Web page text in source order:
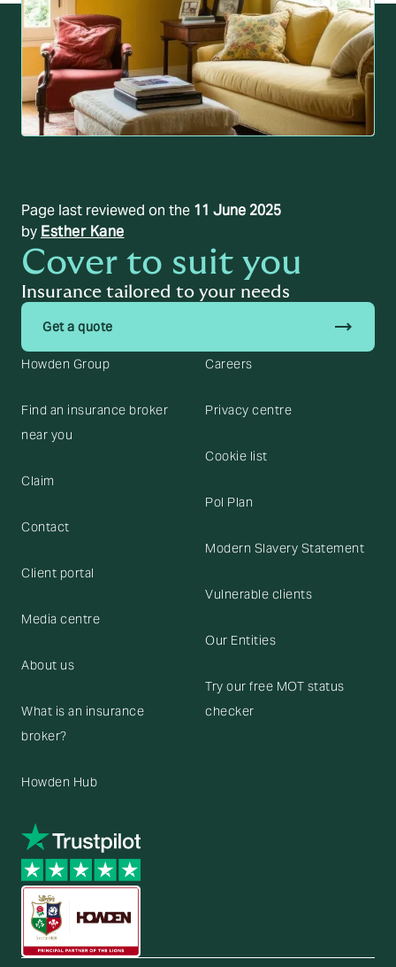
Page last reviewed on the 11 June 2025
by Esther Kane
Cover to suit you
Insurance tailored to your needs
Get a quote trending_flat
Howden Group
Find an insurance broker
near you
Claim
Contact
Client portal
Media centre
About us
What is an insurance
broker?
Howden Hub
Careers
Privacy centre
Cookie list
Pol Plan
Modern Slavery Statement
Vulnerable clients
Our Entities
Try our free MOT status
checker